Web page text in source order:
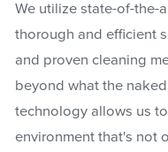
We utilize state-of-the-
thorough and efficient
and proven cleaning
beyond what the
technology allows us
environment that's not